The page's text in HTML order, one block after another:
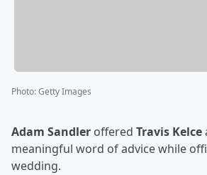
Photo:Getty Images
Adam Sandler offered Travis Kelce
meaningful word of advice while
wedding.